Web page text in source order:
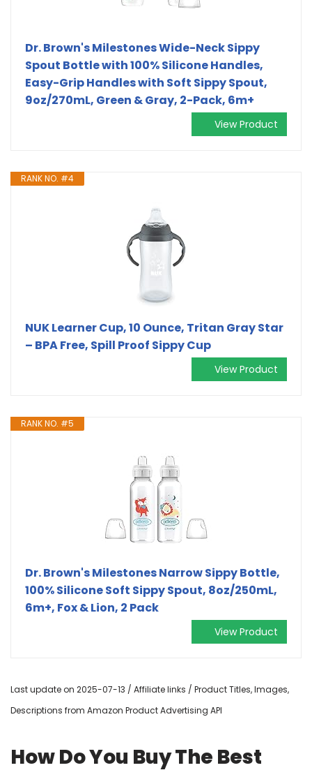
Dr. Brown's Milestones Wide-Neck Sippy
Spout Bottle with 100% Silicone Handles,
Easy-Grip Handles with Soft Sippy Spout,
9oz/270mL, Green & Gray, 2-Pack, 6m+
View Product
RANK NO. #4
NUK Learner Cup, 10 Ounce, Tritan Gray Star
– BPA Free, Spill Proof Sippy Cup
View Product
RANK NO. #5
Dr. Brown's Milestones Narrow Sippy Bottle,
100% Silicone Soft Sippy Spout, 8oz/250mL,
6m+, Fox & Lion, 2 Pack
View Product
Last update on 2025-07-13 / Affiliate links / Product Titles, Images,
Descriptions from Amazon Product Advertising API
How Do You Buy The Best